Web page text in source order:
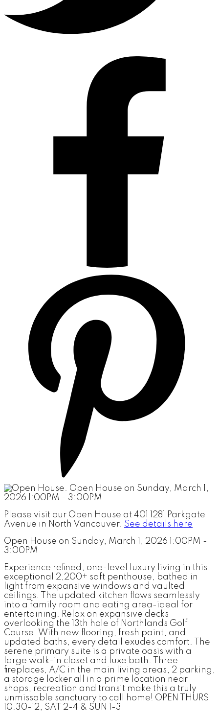
Please visit our Open House at 401 1281 Parkgate
Avenue in North Vancouver. See details here
Open House on Sunday, March 1, 2026 1:00PM -
3:00PM
Experience refined, one-level luxury living in this
exceptional 2,200+ sqft penthouse, bathed in
light from expansive windows and vaulted
ceilings. The updated kitchen flows seamlessly
into a family room and eating area-ideal for
entertaining. Relax on expansive decks
overlooking the 13th hole of Northlands Golf
Course. With new flooring, fresh paint, and
updated baths, every detail exudes comfort. The
serene primary suite is a private oasis with a
large walk-in closet and luxe bath. Three
fireplaces, A/C in the main living areas, 2 parking,
a storage locker all in a prime location near
shops, recreation and transit make this a truly
unmissable sanctuary to call home! OPEN THURS
10:30-12, SAT 2-4 & SUN 1-3